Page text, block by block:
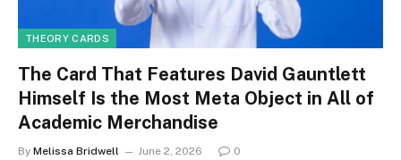
THEORY CARDS
The Card That Features David Gauntlett
Himself Is the Most Meta Object in All of
Academic Merchandise
By Melissa Bridwell June 2, 2026 0